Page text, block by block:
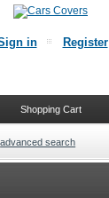
in Register
Shopping Cart
advanced search